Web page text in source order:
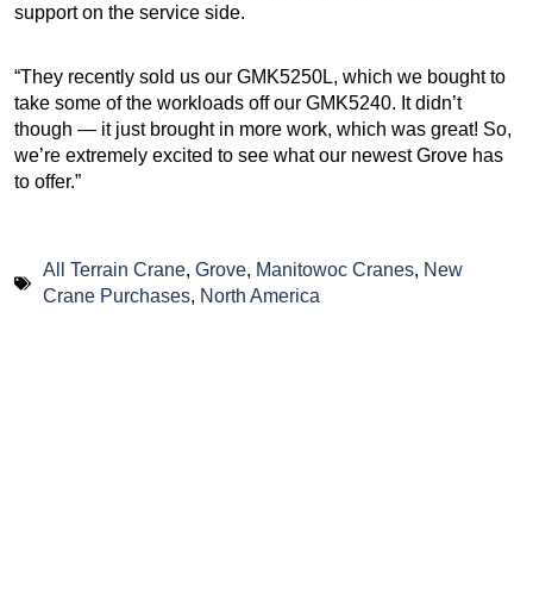
support on the service side.
“They recently sold us our GMK5250L, which we bought to
take some of the workloads off our GMK5240. It didn’t
though — it just brought in more work, which was great! So,
we’re extremely excited to see what our newest Grove has
to offer.”
All Terrain Crane, Grove, Manitowoc Cranes, New
Crane Purchases, North America